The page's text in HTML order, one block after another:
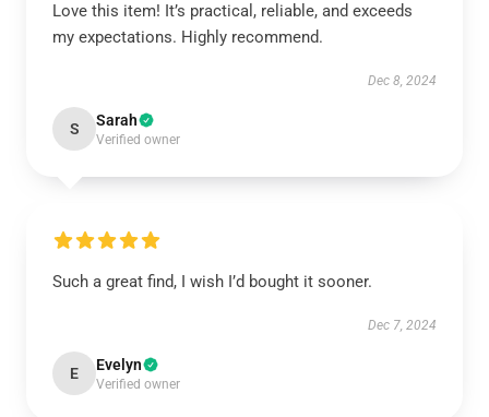
Love this item! It’s practical, reliable, and exceeds
my expectations. Highly recommend.
Dec 8, 2024
S Sarah
Verified owner
Such a great find, I wish I’d bought it sooner.
Dec 7, 2024
E Evelyn
Verified owner